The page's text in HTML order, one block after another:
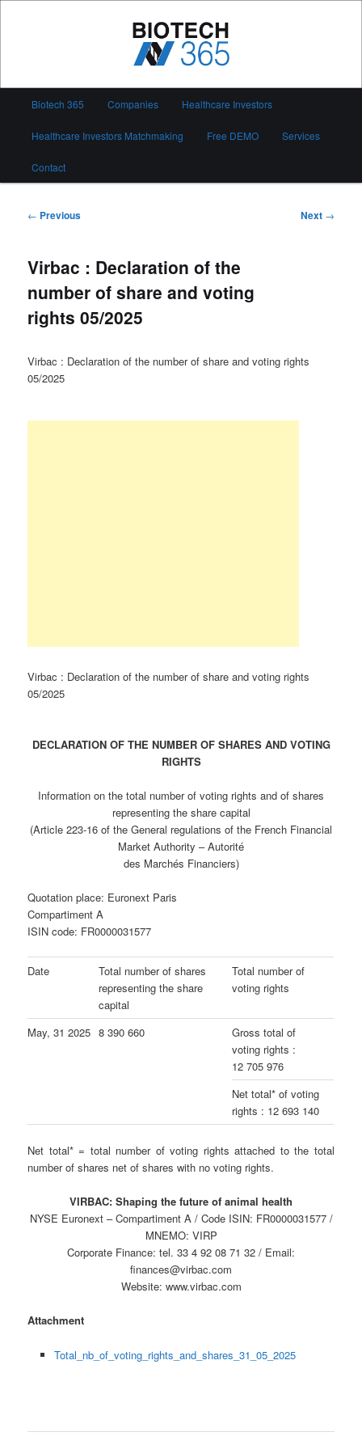
Biotech 365
Biotech 365 Companies Healthcare Investors
Healthcare Investors Matchmaking Free DEMO Services
Contact
Post
← Previous Next →
Virbac : Declaration of the
number of share and voting
rights 05/2025
Virbac : Declaration of the number of share and voting rights
05/2025
Virbac : Declaration of the number of share and voting rights
05/2025
DECLARATION OF THE NUMBER OF SHARES AND VOTING
RIGHTS
Information on the total number of voting rights and of shares
representing the share capital
(Article 223-16 of the General regulations of the French Financial
Market Authority – Autorité
des Marchés Financiers)
Quotation place: Euronext Paris
Compartiment A
ISIN code: FR0000031577
Date
Total number of shares
representing the share
capital
Total number of
voting rights
May, 31 2025 8 390 660
Gross total of
voting rights :
12 705 976
Net total* of voting
rights : 12 693 140
Net total* = total number of voting rights attached to the total
number of shares net of shares with no voting rights.
VIRBAC: Shaping the future of animal health
NYSE Euronext – Compartiment A / Code ISIN: FR0000031577 /
MNEMO: VIRP
Corporate Finance: tel. 33 4 92 08 71 32 / Email:
finances@virbac.com
Website: www.virbac.com
Attachment
Total_nb_of_voting_rights_and_shares_31_05_2025